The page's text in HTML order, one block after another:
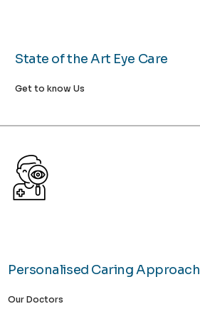
State of the Art Eye Care
Get to know Us
Personalised Caring Approach
Our Doctors